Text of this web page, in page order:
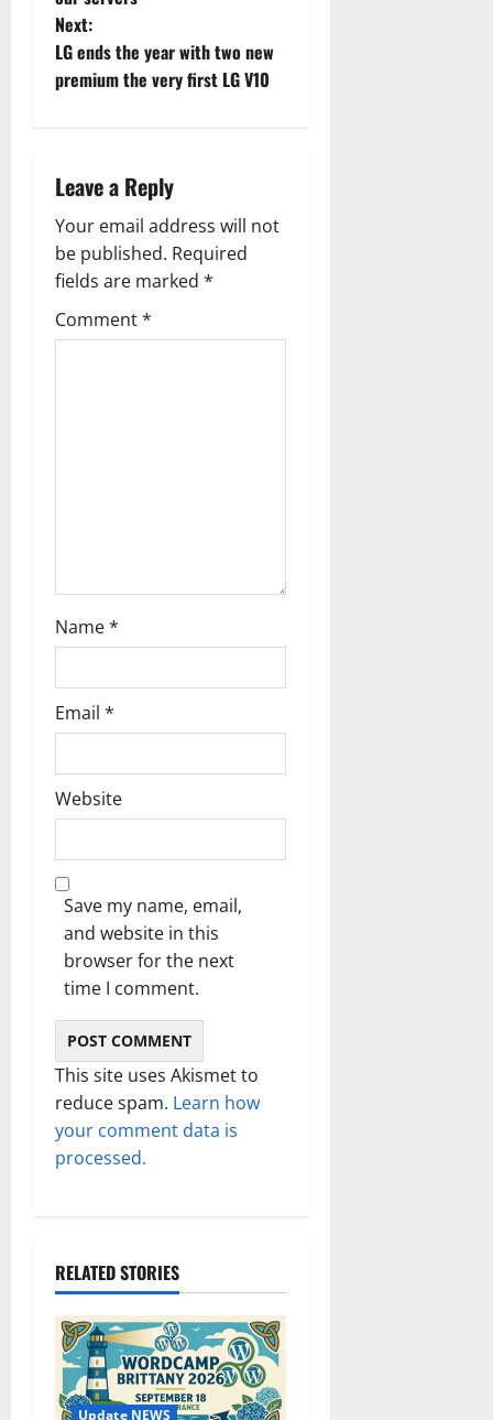
t
n
v
i
g
a
t
Next:
LG ends the year with two new
premium the very first LG V10
Leave a Reply
Your email address will not
be published. Required
fields are marked *
Comment*
Name*
Email *
Website
Save my name, email,
and website in this
browser for the next
time I comment.
This site uses Akismet to
reduce spam. Learn how
your comment data is
processed.
RELATED STORIES
Update NEWS